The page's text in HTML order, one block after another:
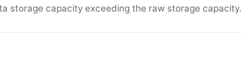
storage capacity exceeding the raw storage capacity.